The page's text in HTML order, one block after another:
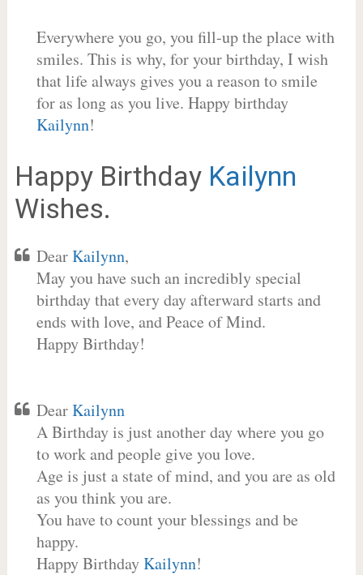
Everywhere you go, you fill-up the place with
smiles. This is why, for your birthday, I wish
that life always gives you a reason to smile
for as long as you live. Happy birthday
Kailynn!
Happy Birthday Kailynn
Wishes.
DearKailynn,
May you have such an incredibly special
birthday that every day afterward starts and
ends with love, and Peace of Mind.
Happy Birthday!
DearKailynn
A Birthday is just another day where you go
to work and people give you love.
Age is just a state of mind, and you are as old
as you think you are.
You have to count your blessings and be
happy.
Happy BirthdayKailynn!